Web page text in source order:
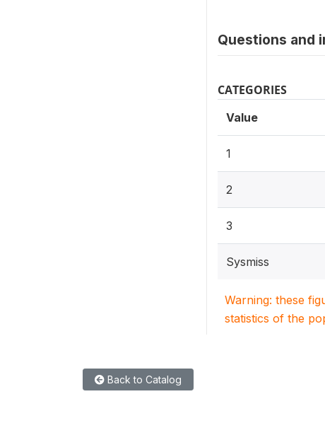
Questions and
CATEGORIES
Value
1
2
3
Sysmiss
Warning: these
statistics of the
Back to Catalog